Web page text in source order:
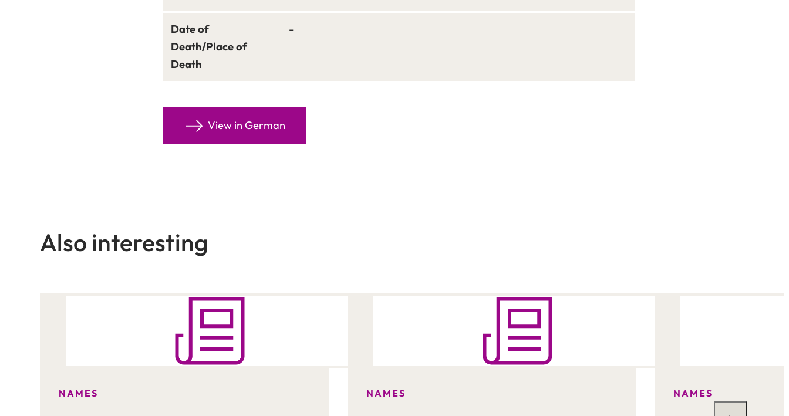
Date of
Death/Place of
Death
-
View in German
Also interesting
NAMES NAMES NAMES